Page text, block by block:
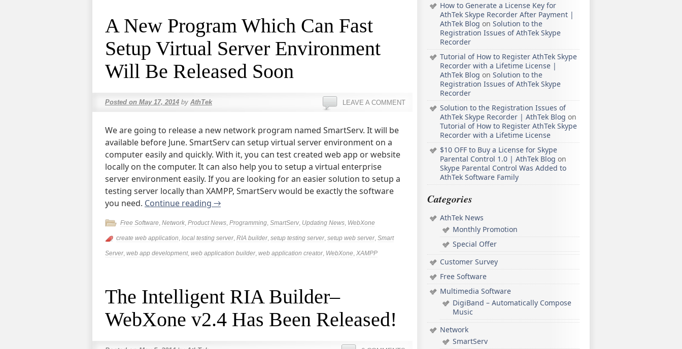
A New Program Which Can Fast
Setup Virtual Server Environment
Will Be Released Soon
Posted on May 17, 2014 by AthTek LEAVE A COMMENT
We are going to release a new network program named SmartServ. It will be
available before June. SmartServ can setup virtual server environment on a
computer easily and quickly. With it, you can test created web app or website
locally on the computer. It can also help you to setup a virtual enterprise
server environment easily. If you are looking for an easier solution to setup a
testing server locally than XAMPP, SmartServ would be exactly the software
you need. Continue reading →
Free Software, Network, Product News, Programming, SmartServ, Updating News, WebXone
create web application, local testing server, RIA builder, setup testing server, setup web server, Smart
Server, web app development, web application builder, web application creator, WebXone, XAMPP
The Intelligent RIA Builder–
WebXone v2.4 Has Been Released!
How to Generate a License Key for
AthTek Skype Recorder After Payment |
AthTek Blog on Solution to the
Registration Issues of AthTek Skype
Recorder
Tutorial of How to Register AthTek Skype
Recorder with a Lifetime License |
AthTek Blog on Solution to the
Registration Issues of AthTek Skype
Recorder
Solution to the Registration Issues of
AthTek Skype Recorder | AthTek Blog on
Tutorial of How to Register AthTek Skype
Recorder with a Lifetime License
$10 OFF to Buy a License for Skype
Parental Control 1.0 | AthTek Blog on
Skype Parental Control Was Added to
AthTek Software Family
Categories
AthTek News
Monthly Promotion
Special Offer
Customer Survey
Free Software
Multimedia Software
DigiBand – Automatically Compose
Music
Network
SmartServ